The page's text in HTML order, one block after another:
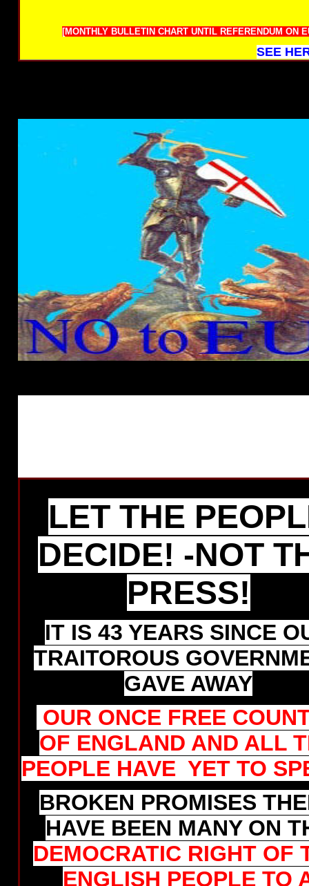
[MONTHLY BULLETIN CHART UNTIL REFERENDUM ON
SEE
LET THE
DECIDE! -NOT
PRESS!
IT IS 43 YEARS SINCE
TRAITOROUS
GAVE AWAY
OUR ONCE FREE
OF ENGLAND AND ALL
PEOPLE HAVE YET TO
BROKEN PROMISES
HAVE BEEN MANY ON
DEMOCRATIC RIGHT OF
ENGLISH PEOPLE TO